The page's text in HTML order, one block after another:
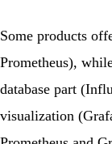
Some products
Prometheus),
database part
visualization (